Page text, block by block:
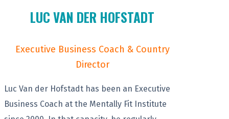
LUC VAN DER HOFSTADT
Executive Business Coach & Country
Director
Luc Van der Hofstadt has been an Executive
Business Coach at the Mentally Fit Institute